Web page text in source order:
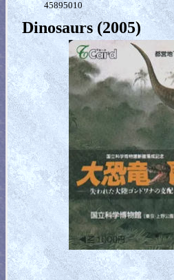
45895010
Dinosaurs (2005)